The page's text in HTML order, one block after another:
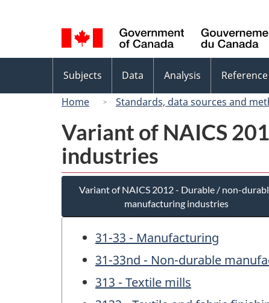
selection
menu
Subjects Data Analysis Reference
Home
Standards, data sources and
Variant of NAICS
industries
Variant of NAICS 2012 - Durable / non-
manufacturing industries
31-33 - Manufacturing
31-33nd - Non-durable
313 - Textile mills